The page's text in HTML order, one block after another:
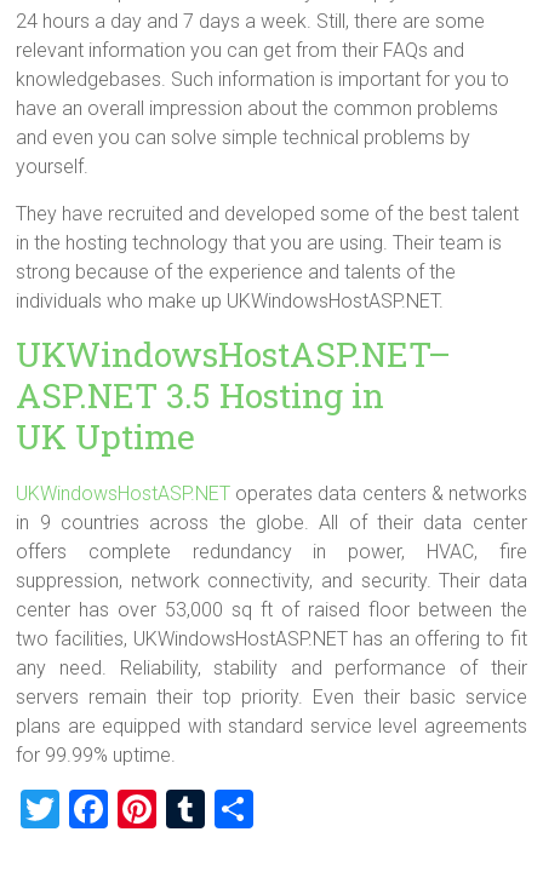
24 hours a day and 7 days a week. Still, there are some
relevant information you can get from their FAQs and
knowledgebases. Such information is important for you to
have an overall impression about the common problems
and even you can solve simple technical problems by
yourself.
They have recruited and developed some of the best talent
in the hosting technology that you are using. Their team is
strong because of the experience and talents of the
individuals who make up UKWindowsHostASP.NET.
UKWindowsHostASP.NET–
ASP.NET 3.5 Hosting in
UK Uptime
UKWindowsHostASP.NET operates data centers & networks
in 9 countries across the globe. All of their data center
offers complete redundancy in power, HVAC, fire
suppression, network connectivity, and security. Their data
center has over 53,000 sq ft of raised floor between the
two facilities, UKWindowsHostASP.NET has an offering to fit
any need. Reliability, stability and performance of their
servers remain their top priority. Even their basic service
plans are equipped with standard service level agreements
for 99.99% uptime.
T
F
Pi
T